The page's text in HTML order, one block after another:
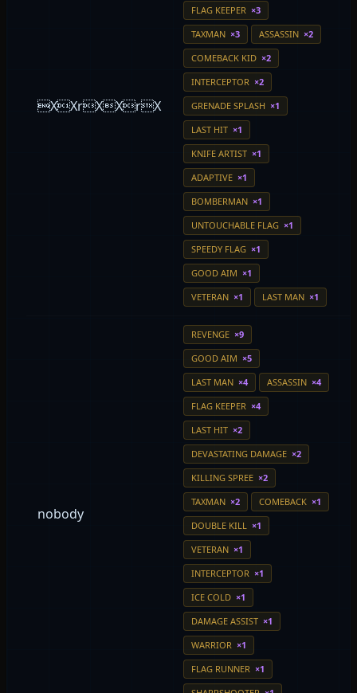
XXrXXrX
FLAG KEEPER ×3
TAXMAN ×3 ASSASSIN ×2
COMEBACK KID ×2
INTERCEPTOR ×2
GRENADE SPLASH ×1
LAST HIT ×1
KNIFE ARTIST ×1
ADAPTIVE ×1
BOMBERMAN ×1
UNTOUCHABLE FLAG ×1
SPEEDY FLAG ×1
GOOD AIM ×1
VETERAN ×1 LAST MAN ×1
nobody
REVENGE ×9
GOOD AIM ×5
LAST MAN ×4 ASSASSIN ×4
FLAG KEEPER ×4
LAST HIT ×2
DEVASTATING DAMAGE ×2
KILLING SPREE ×2
TAXMAN ×2 COMEBACK ×1
DOUBLE KILL ×1
VETERAN ×1
INTERCEPTOR ×1
ICE COLD ×1
DAMAGE ASSIST ×1
WARRIOR ×1
FLAG RUNNER ×1